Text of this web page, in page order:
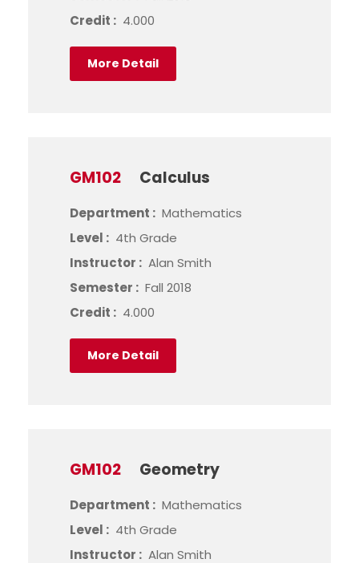
Credit : 4.000
More Detail
GM102 Calculus
Department : Mathematics
Level : 4th Grade
Instructor : Alan Smith
Semester : Fall 2018
Credit : 4.000
More Detail
GM102 Geometry
Department : Mathematics
Level : 4th Grade
Instructor : Alan Smith